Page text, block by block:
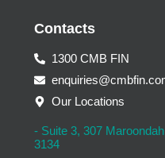
Contacts
1300 CMB FIN
Our Locations
- Suite 3, 307
3134